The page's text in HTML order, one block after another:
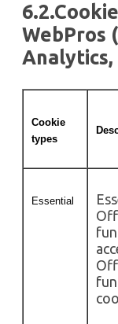
WebPros
Cookie
types
Essential